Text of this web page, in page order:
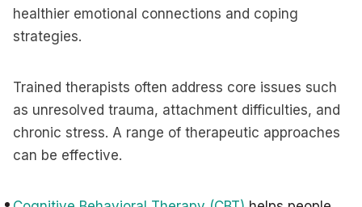
healthier emotional connections and coping
strategies.
Trained therapists often address core issues such
as unresolved trauma, attachment difficulties, and
chronic stress. A range of therapeutic approaches
can be effective.